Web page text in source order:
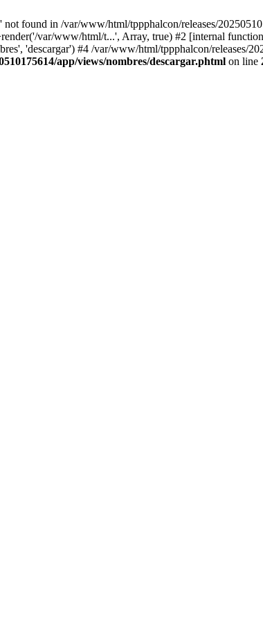
found in /var/www/html/tppphalcon/releases/
var/www/html/t...', Array, true) #2 [internal
'descargar') #4 /var/www/html/tppphalcon/
app/views/nombres/descargar.phtml on line